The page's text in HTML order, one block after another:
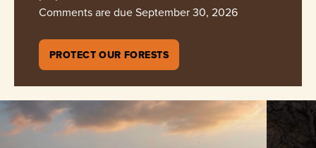
Comments are due September 30, 2026
PROTECT OUR FORESTS